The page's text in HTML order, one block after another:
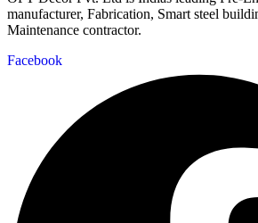
manufacturer, Fabrication, Smart steel
Maintenance contractor.
Facebook